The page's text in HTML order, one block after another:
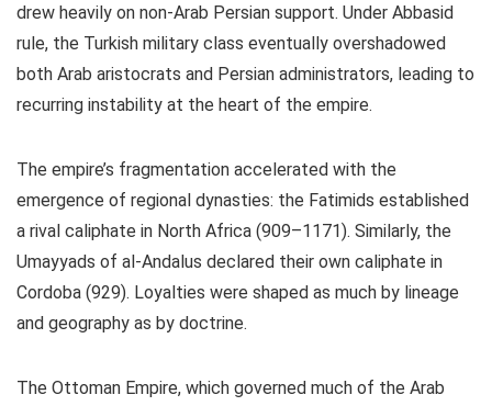
drew heavily on non-Arab Persian support. Under Abbasid
rule, the Turkish military class eventually overshadowed
both Arab aristocrats and Persian administrators, leading to
recurring instability at the heart of the empire.
The empire’s fragmentation accelerated with the
emergence of regional dynasties: the Fatimids established
a rival caliphate in North Africa (909–1171). Similarly, the
Umayyads of al-Andalus declared their own caliphate in
Cordoba (929). Loyalties were shaped as much by lineage
and geography as by doctrine.
The Ottoman Empire, which governed much of the Arab